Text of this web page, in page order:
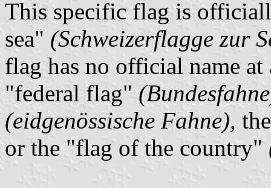
This specific flag is
sea" (Schweizerflagge zur
flag has no official name
"federal flag"
(eidgenössische Fahne),
or the "flag of the country"